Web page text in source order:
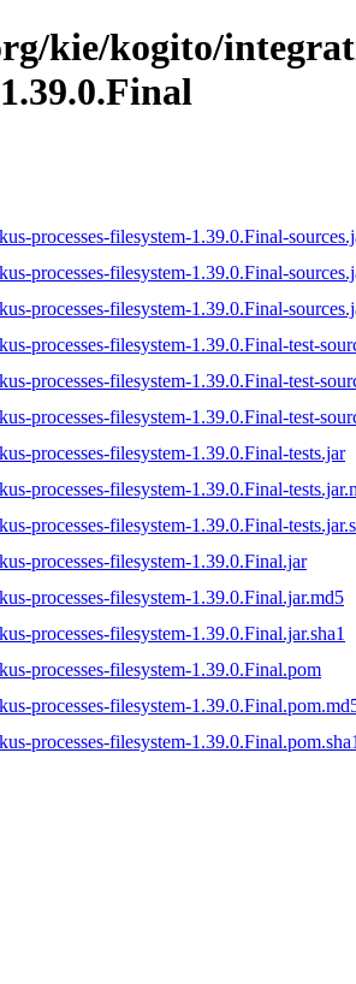
kie/kogito/
processes-filesystem-1.39.0.Final-
processes-filesystem-1.39.0.Final-
processes-filesystem-1.39.0.Final-
processes-filesystem-1.39.0.Final-test-
processes-filesystem-1.39.0.Final-test-
processes-filesystem-1.39.0.Final-test-
processes-filesystem-1.39.0.Final-tests.jar
processes-filesystem-1.39.0.Final-
processes-filesystem-1.39.0.Final-
processes-filesystem-1.39.0.Final.jar
processes-filesystem-1.39.0.Final.jar.md5
processes-filesystem-1.39.0.Final.jar.sha1
processes-filesystem-1.39.0.Final.pom
processes-filesystem-
processes-filesystem-